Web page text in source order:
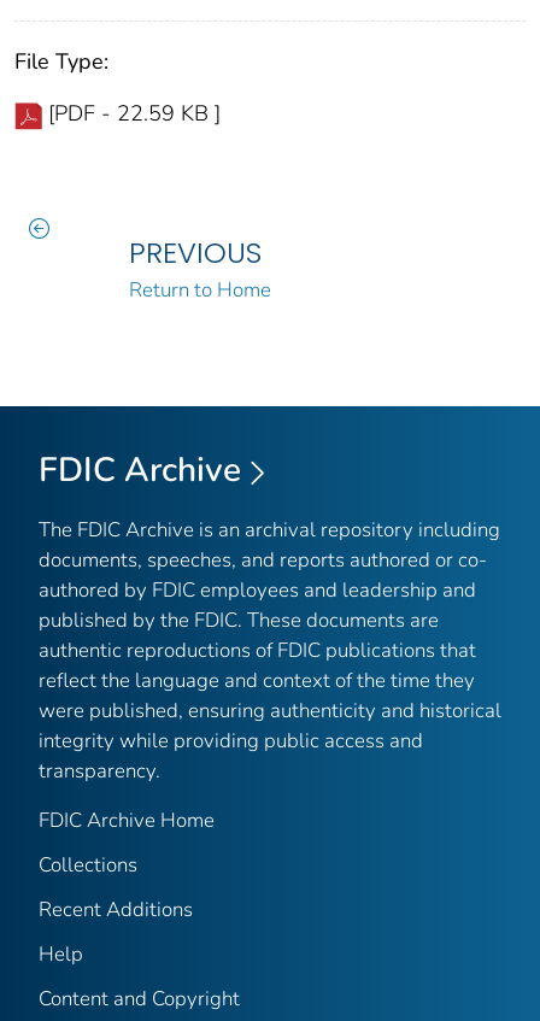
File Type:
[PDF - 22.59 KB ]
PREVIOUS
Return to Home
FDIC Archive
The FDIC Archive is an archival repository including
documents, speeches, and reports authored or co-
authored by FDIC employees and leadership and
published by the FDIC. These documents are
authentic reproductions of FDIC publications that
reflect the language and context of the time they
were published, ensuring authenticity and historical
integrity while providing public access and
transparency.
FDIC Archive Home
Collections
Recent Additions
Help
Content and Copyright